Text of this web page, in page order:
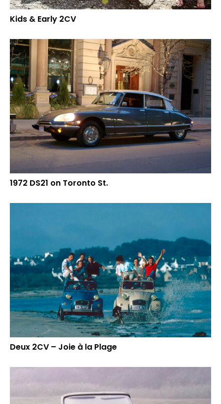
Kids & Early 2CV
1972 DS21 on Toronto St.
Deux 2CV – Joie à la Plage